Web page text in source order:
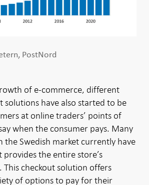
PostNord
of e-commerce, different
solutions have also started to be
at online traders’ points of
when the consumer pays. Many
the Swedish market currently have
the entire store’s
This checkout solution offers
of options to pay for their